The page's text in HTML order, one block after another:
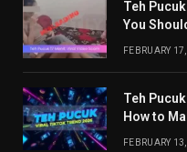
Teh
You
FEBRUARY
Teh
How to
FEBRUARY